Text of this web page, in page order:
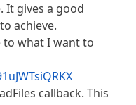
It gives a good
achieve.
to what I want to
callback. This